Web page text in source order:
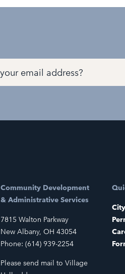
Community Development
& Administrative Services
7815 Walton Parkway
New Albany, OH 43054
Phone: (614) 939-2254
Please send mail to Village